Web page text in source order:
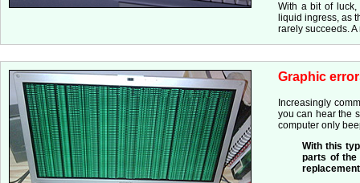
With a bit of luck,
liquid ingress, as
rarely succeeds.
Graphic
Increasingly
you can hear the
computer only
With this
parts of the